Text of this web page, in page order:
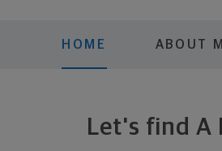
HOME ABOUT
Let's find A